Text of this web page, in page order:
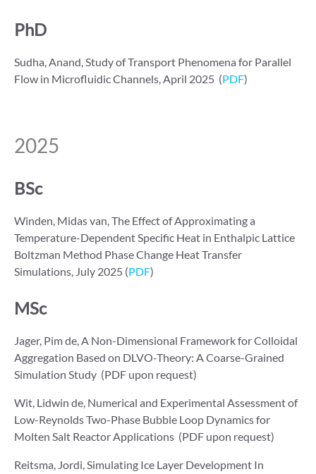
PhD
Sudha, Anand, Study of Transport Phenomena for Parallel
Flow in Microfluidic Channels, April 2025 (PDF)
2025
BSc
Winden, Midas van, The Effect of Approximating a
Temperature-Dependent Specific Heat in Enthalpic Lattice
Boltzman Method Phase Change Heat Transfer
Simulations, July 2025 (PDF)
MSc
Jager, Pim de, A Non-Dimensional Framework for Colloidal
Aggregation Based on DLVO-Theory: A Coarse-Grained
Simulation Study (PDF upon request)
Wit, Lidwin de, Numerical and Experimental Assessment of
Low-Reynolds Two-Phase Bubble Loop Dynamics for
Molten Salt Reactor Applications (PDF upon request)
Reitsma, Jordi, Simulating Ice Layer Development In